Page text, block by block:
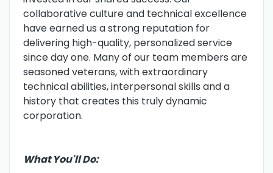
collaborative culture and technical excellence
have earned us a strong reputation for
delivering high-quality, personalized service
since day one. Many of our team members are
seasoned veterans, with extraordinary
technical abilities, interpersonal skills and a
history that creates this truly dynamic
corporation.
What You'll Do: